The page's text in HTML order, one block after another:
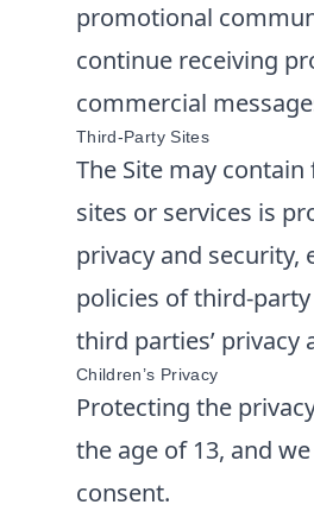
promotional
continue receiving
commercial
Third-Party Sites
The Site may
sites or services is
privacy and security,
policies of third-
third parties’
Children’s Privacy
Protecting the
the age of 13, and
consent.